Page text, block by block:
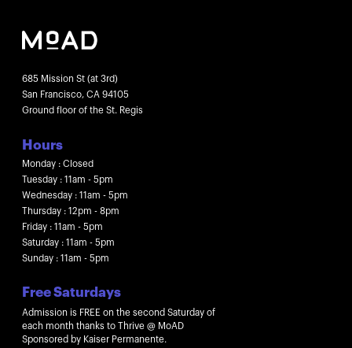
685 Mission St (at 3rd)
San Francisco, CA 94105
Ground floor of the St. Regis
Hours
Monday : Closed
Tuesday : 11am - 5pm
Wednesday : 11am - 5pm
Thursday : 12pm - 8pm
Friday : 11am - 5pm
Saturday : 11am - 5pm
Sunday : 11am - 5pm
Free Saturdays
Admission is FREE on the second Saturday of
each month thanks to Thrive @ MoAD
Sponsored by Kaiser Permanente.